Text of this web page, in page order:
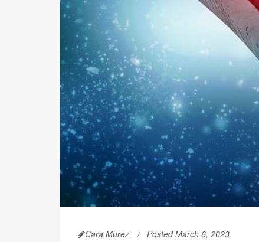
Cara Murez Posted March 6, 2023